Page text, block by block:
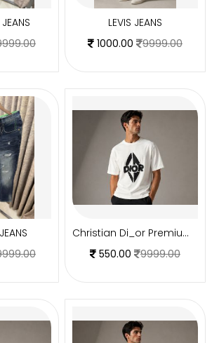
LEVIS JEANS
1000.00
9999.00
Christian Di_or Premium T shirt
550.00
9999.00